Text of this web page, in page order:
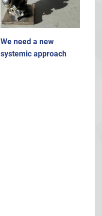
We need a new
systemic approach